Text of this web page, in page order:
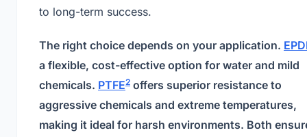
to long-term success.
The right choice depends on your application.
a flexible, cost-effective option for water and mild
chemicals. PTFE2 offers superior resistance to
aggressive chemicals and extreme temperatures,
making it ideal for harsh environments. Both